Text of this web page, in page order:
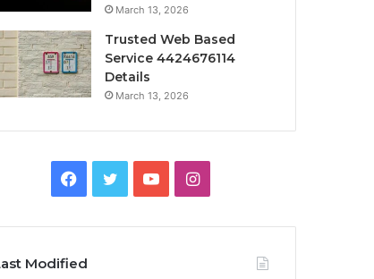
March 13, 2026
Trusted Web Based
Service 4424676114
Details
March 13, 2026
Facebook
TwitterYouTubeInstagram
Modified